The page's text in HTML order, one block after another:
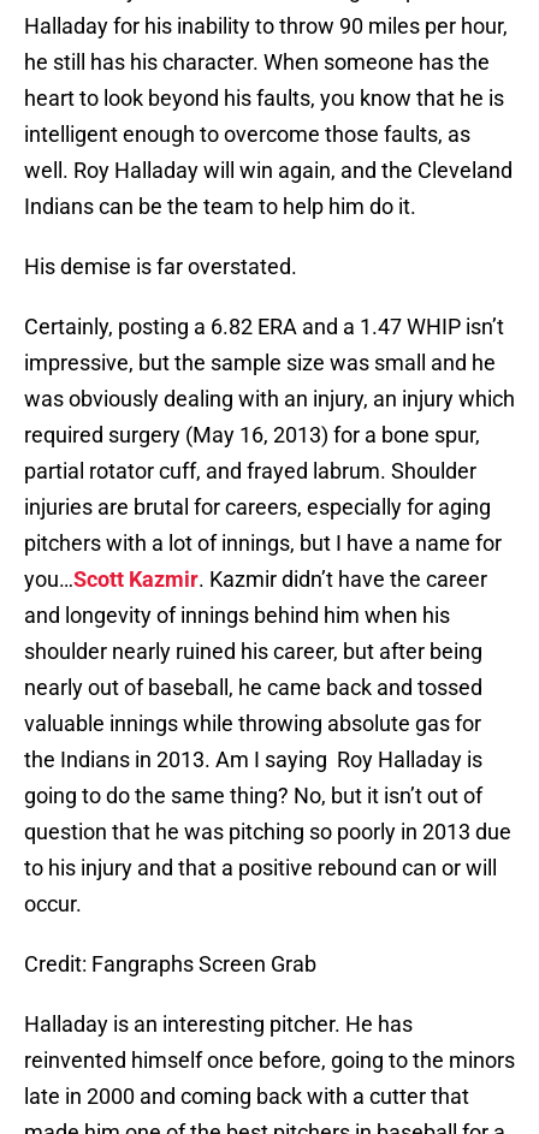
Halladay for his inability to throw 90 miles per hour,
he still has his character. When someone has the
heart to look beyond his faults, you know that he is
intelligent enough to overcome those faults, as
well. Roy Halladay will win again, and the Cleveland
Indians can be the team to help him do it.
His demise is far overstated.
Certainly, posting a 6.82 ERA and a 1.47 WHIP isn’t
impressive, but the sample size was small and he
was obviously dealing with an injury, an injury which
required surgery (May 16, 2013) for a bone spur,
partial rotator cuff, and frayed labrum. Shoulder
injuries are brutal for careers, especially for aging
pitchers with a lot of innings, but I have a name for
you…Scott Kazmir. Kazmir didn’t have the career
and longevity of innings behind him when his
shoulder nearly ruined his career, but after being
nearly out of baseball, he came back and tossed
valuable innings while throwing absolute gas for
the Indians in 2013. Am I saying Roy Halladay is
going to do the same thing? No, but it isn’t out of
question that he was pitching so poorly in 2013 due
to his injury and that a positive rebound can or will
occur.
Credit: Fangraphs Screen Grab
Halladay is an interesting pitcher. He has
reinvented himself once before, going to the minors
late in 2000 and coming back with a cutter that